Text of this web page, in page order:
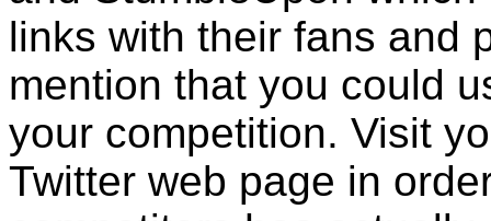
links with their fans and
mention that you could
your competition. Visit
Twitter web page in